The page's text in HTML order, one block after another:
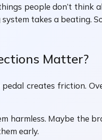
people don’t
takes a beating.
Matter?
creates friction.
harmless. Maybe the
early.